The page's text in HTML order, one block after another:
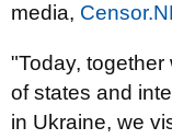
media,
"Today,
of states and
in Ukraine, we